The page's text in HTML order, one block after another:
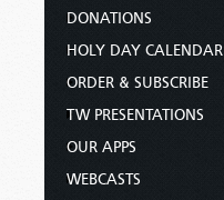
DONATIONS
HOLY DAY CALENDAR
ORDER & SUBSCRIBE
TW PRESENTATIONS
OUR APPS
WEBCASTS